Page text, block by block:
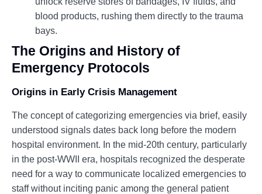
blood products, rushing them directly to the trauma
bays.
The Origins and History of
Emergency Protocols
Origins in Early Crisis Management
The concept of categorizing emergencies via brief, easily
understood signals dates back long before the modern
hospital environment. In the mid-20th century, particularly
in the post-WWII era, hospitals recognized the desperate
need for a way to communicate localized emergencies to
staff without inciting panic among the general patient